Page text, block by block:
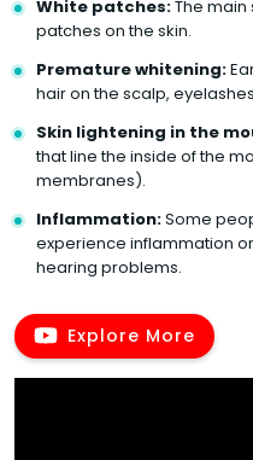
White patches:The main
patches on the skin.
Premature whitening:
hair on the scalp,
Skin lightening in the
that line the inside of the
membranes).
Inflammation:Some
experience inflammation
hearing problems.
Explore More